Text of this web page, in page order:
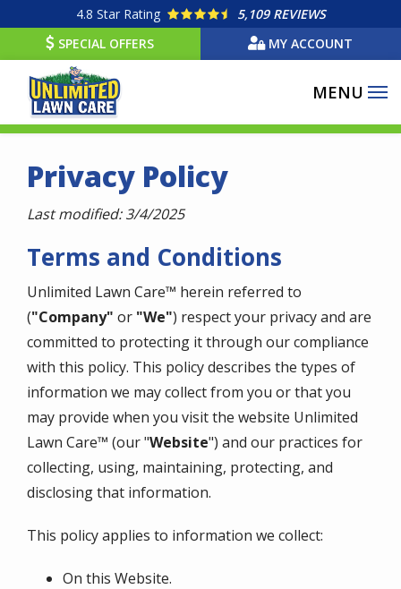
main
content
4.8 Star Rating
5,109 REVIEWS
SPECIAL OFFERS
MY ACCOUNT
Privacy Policy
Last modified: 3/4/2025
Terms and Conditions
Unlimited Lawn Care™ herein referred to
("Company" or "We") respect your privacy and are
committed to protecting it through our compliance
with this policy. This policy describes the types of
information we may collect from you or that you
may provide when you visit the website Unlimited
Lawn Care™ (our "Website") and our practices for
collecting, using, maintaining, protecting, and
disclosing that information.
This policy applies to information we collect:
On this Website.